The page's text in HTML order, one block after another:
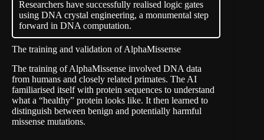
Researchers have successfully realised logic gates
using DNA crystal engineering, a monumental step
forward in DNA computation.
The training and validation of AlphaMissense
The training of AlphaMissense involved DNA data
from humans and closely related primates. The AI
familiarised itself with protein sequences to understand
what a “healthy” protein looks like. It then learned to
distinguish between benign and potentially harmful
missense mutations.